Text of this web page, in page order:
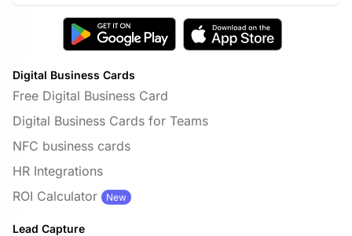
Digital Business Cards
Free Digital Business Card
Digital Business Cards for Teams
NFC business cards
HR Integrations
ROI Calculator
New
Lead Capture